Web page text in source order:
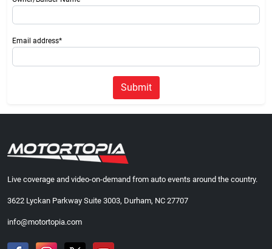
Email address*
Submit
Live coverage and video-on-demand from auto events around the country.
3622 Lyckan Parkway Suite 3003, Durham, NC 27707
info@motortopia.com